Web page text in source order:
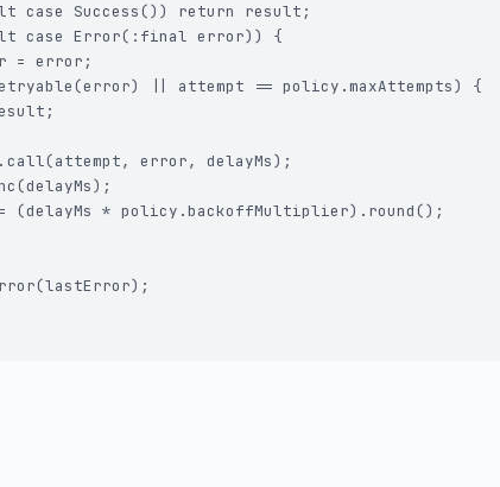
case Success()) return result;
case Error(:final error)) {
= error;
|| attempt == policy.maxAttempts) {
error, delayMs);
= (delayMs * policy.backoffMultiplier).round();